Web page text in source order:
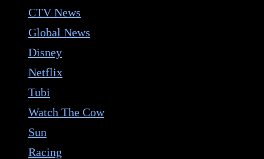
CTV News
Global News
Disney
Netflix
Tubi
Watch The Cow
Sun
Racing